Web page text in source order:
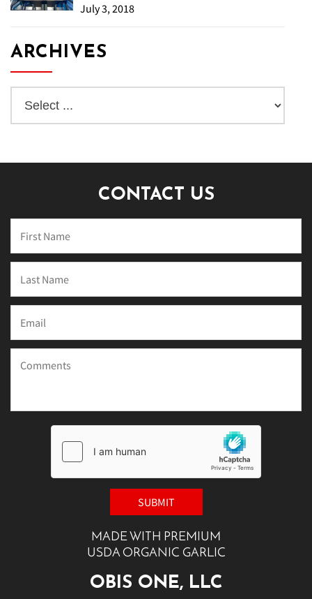
July 3, 2018
ARCHIVES
CONTACT US
MADE WITH PREMIUM
USDA ORGANIC GARLIC
OBIS ONE, LLC